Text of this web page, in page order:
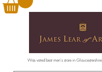
Was voted best men's store in